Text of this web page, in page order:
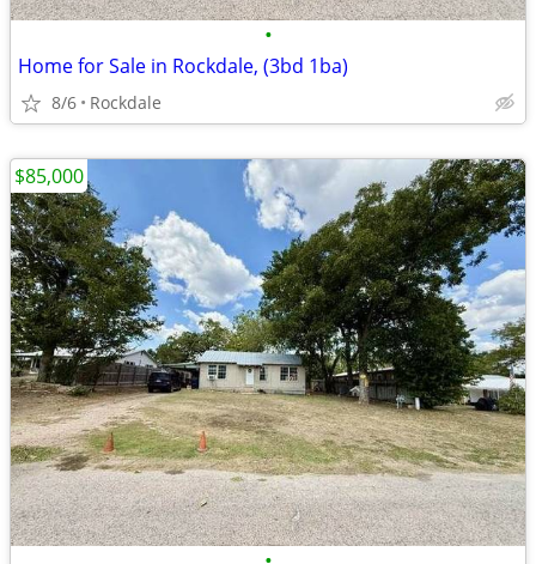
•
Home for Sale in Rockdale, (3bd 1ba)
8/6 Rockdale
$85,000